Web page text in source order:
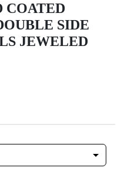
COATED
SIDE
JEWELED